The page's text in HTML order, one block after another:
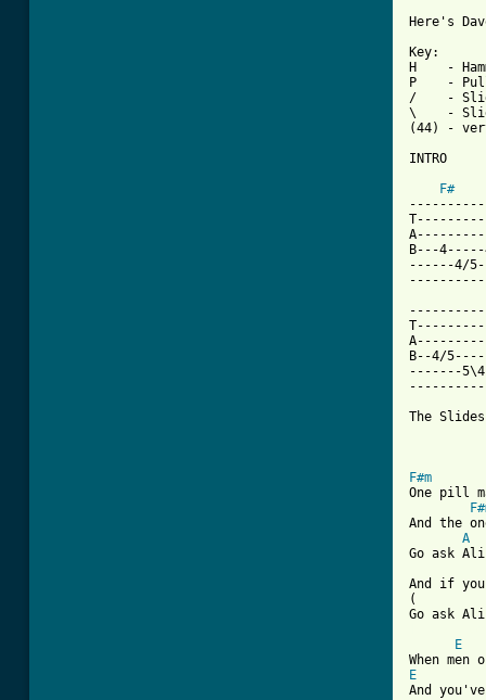
Here's
Key:
H    -
P    -
/    -
\    -
(44) -
INTRO
F#
B---
------4/
B--4/
-------
The
F#m
One pill
And the
A
Go ask
And if
(
E
E
And